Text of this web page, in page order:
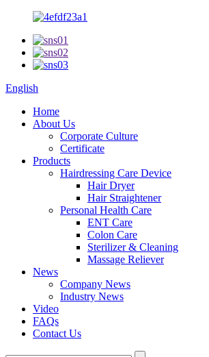
English
Home
About Us
Corporate Culture
Certificate
Products
Hairdressing Care Device
Hair Dryer
Hair Straightener
Personal Health Care
ENT Care
Colon Care
Sterilizer & Cleaning
Massage Reliever
News
Company News
Industry News
Video
FAQs
Contact Us